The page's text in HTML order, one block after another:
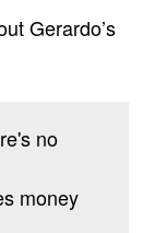
Gerardo’s
no
money